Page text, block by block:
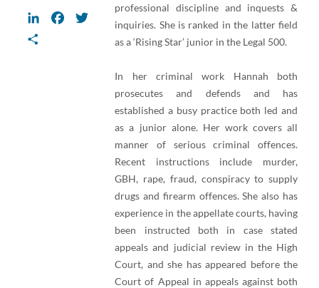
LinkedInFacebook
Twitterprofessional discipline and inquests &
inquiries. She is ranked in the latter field
as a ‘Rising Star’ junior in the Legal 500.
In her criminal work Hannah both
prosecutes and defends and has
established a busy practice both led and
as a junior alone. Her work covers all
manner of serious criminal offences.
Recent instructions include murder,
GBH, rape, fraud, conspiracy to supply
drugs and firearm offences. She also has
experience in the appellate courts, having
been instructed both in case stated
appeals and judicial review in the High
Court, and she has appeared before the
Court of Appeal in appeals against both